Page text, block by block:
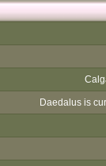
Daedalus is